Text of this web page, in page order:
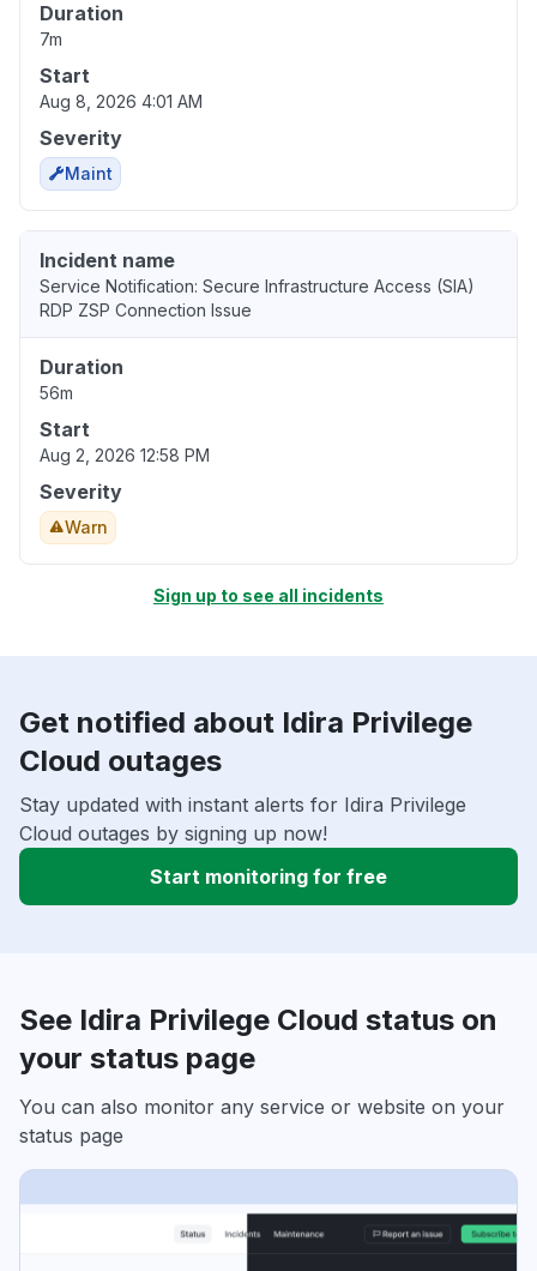
Duration
7m
Start
Aug 8, 2026 4:01 AM
Severity
Maint
Incident name
Service Notification: Secure Infrastructure Access (SIA)
RDP ZSP Connection Issue
Duration
56m
Start
Aug 2, 2026 12:58 PM
Severity
Warn
Sign up to see all incidents
Get notified about Idira Privilege
Cloud outages
Stay updated with instant alerts for Idira Privilege
Cloud outages by signing up now!
Start monitoring for free
See Idira Privilege Cloud status on
your status page
You can also monitor any service or website on your
status page